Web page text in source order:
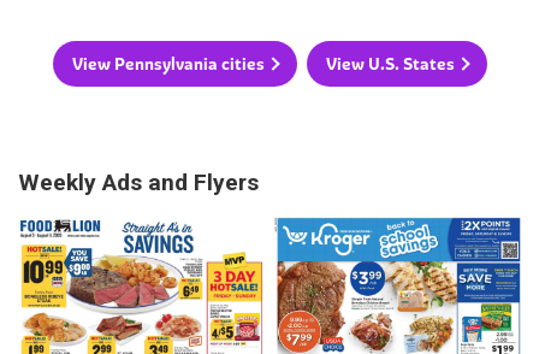
View Pennsylvania cities View U.S. States
Weekly Ads and Flyers